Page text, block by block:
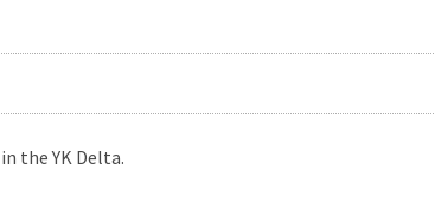
the YK Delta.